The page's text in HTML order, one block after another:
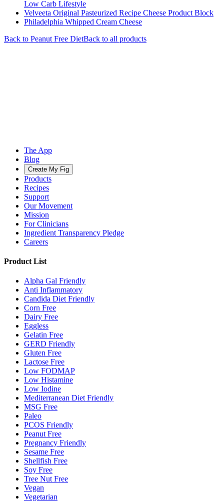
Low Carb Lifestyle
Velveeta Original Pasteurized Recipe Cheese Product Block
Philadelphia Whipped Cream Cheese
Back to Peanut Free DietBack to all products
The App
Blog
Create My Fig
Products
Recipes
Support
Our Movement
Mission
For Clinicians
Ingredient Transparency Pledge
Careers
Product List
Alpha Gal Friendly
Anti Inflammatory
Candida Diet Friendly
Corn Free
Dairy Free
Eggless
Gelatin Free
GERD Friendly
Gluten Free
Lactose Free
Low FODMAP
Low Histamine
Low Iodine
Mediterranean Diet Friendly
MSG Free
Paleo
PCOS Friendly
Peanut Free
Pregnancy Friendly
Sesame Free
Shellfish Free
Soy Free
Tree Nut Free
Vegan
Vegetarian